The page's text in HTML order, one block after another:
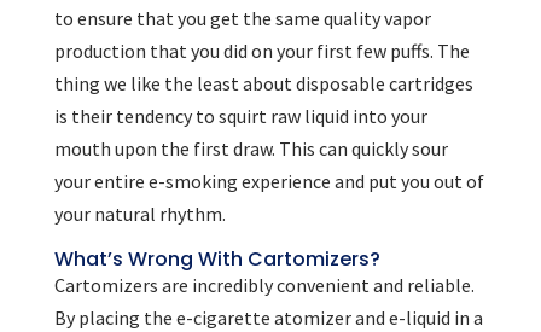
to ensure that you get the same quality vapor
production that you did on your first few puffs. The
thing we like the least about disposable cartridges
is their tendency to squirt raw liquid into your
mouth upon the first draw. This can quickly sour
your entire e-smoking experience and put you out of
your natural rhythm.
What’s Wrong With Cartomizers?
Cartomizers are incredibly convenient and reliable.
By placing the e-cigarette atomizer and e-liquid in a